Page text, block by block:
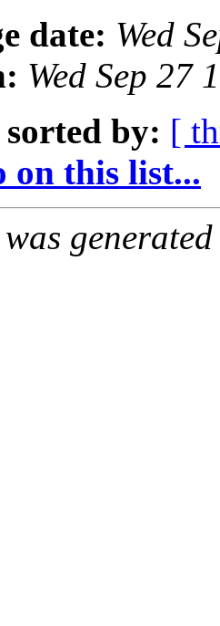
date: Wed
Wed Sep 27
sorted by: [
on this list...